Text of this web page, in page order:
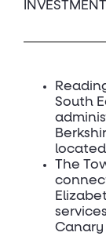
INVESTMENT
South
The